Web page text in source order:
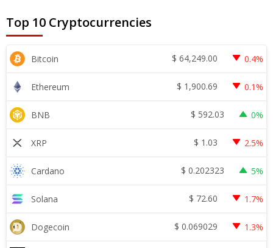
Top 10 Cryptocurrencies
Bitcoin $ 64,249.00 0.4%
Ethereum $ 1,900.69 0.1%
BNB $ 592.03 0%
XRP $ 1.03 2.5%
Cardano $ 0.202323 5%
Solana $ 72.60 1.7%
Dogecoin $ 0.069029 1.3%